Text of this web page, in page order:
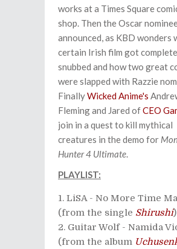
works at a Times Square
shop. Then the Oscar
announced, as KBD wonders
certain Irish film got
snubbed and how two great
were slapped with Razzie
FinallyWicked Anime's
Fleming and Jared ofCEO
join in a quest to kill mythical
creatures in the demo for
Hunter 4 Ultimate.
PLAYLIST:
LiSA - No More Time
(from the single Shirushi)
Guitar Wolf - Namida
(from the album